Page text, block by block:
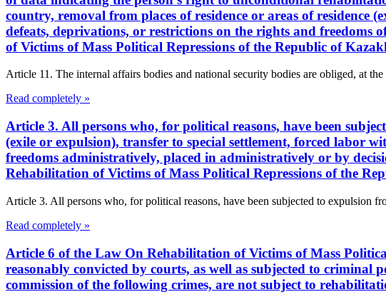
country, removal from places of residence or areas of
defeats, deprivations, or restrictions on the rights and
of Victims of Mass Political Repressions of the Republic of
Article 11. The internal affairs bodies and national security bodies are obliged, at
Read completely »
Article 3. All persons who, for political reasons, have been
(exile or expulsion), transfer to special settlement, forced labor
freedoms administratively, placed in administratively or by
Rehabilitation of Victims of Mass Political Repressions of the
Article 3. All persons who, for political reasons, have been subjected to expulsion
Read completely »
Article 6 of the Law On Rehabilitation of Victims of Mass
reasonably convicted by courts, as well as subjected to criminal
commission of the following crimes, are not subject to